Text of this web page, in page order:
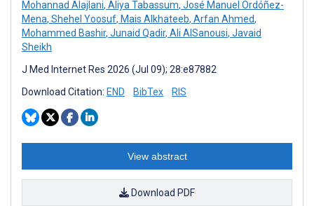
Mohannad Alajlani, Aliya Tabassum, José Manuel Ordóñez-
Mena, Shehel Yoosuf, Mais Alkhateeb, Arfan Ahmed,
Mohammed Bashir, Junaid Qadir, Ali AlSanousi, Javaid
Sheikh
J Med Internet Res 2026 (Jul 09); 28:e87882
Download Citation: END BibTex RIS
View abstract
Download PDF